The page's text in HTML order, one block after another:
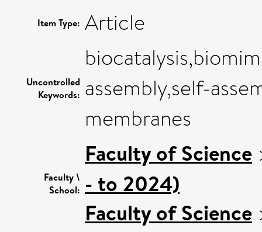
Item Type: Article
Uncontrolled
Keywords: assembly,self-
membranes
Faculty \
School:
Faculty of Science
- to 2024)
Faculty of Science